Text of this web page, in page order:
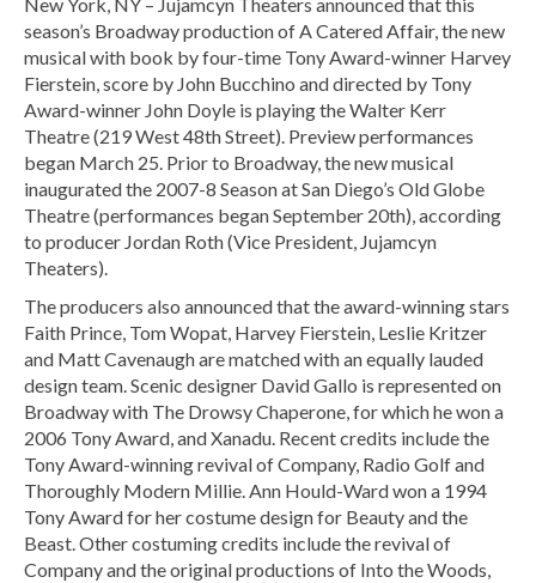
season’s Broadway production of A Catered Affair, the new
musical with book by four-time Tony Award-winner Harvey
Fierstein, score by John Bucchino and directed by Tony
Award-winner John Doyle is playing the Walter Kerr
Theatre (219 West 48th Street). Preview performances
began March 25. Prior to Broadway, the new musical
inaugurated the 2007-8 Season at San Diego’s Old Globe
Theatre (performances began September 20th), according
to producer Jordan Roth (Vice President, Jujamcyn
Theaters).
The producers also announced that the award-winning stars
Faith Prince, Tom Wopat, Harvey Fierstein, Leslie Kritzer
and Matt Cavenaugh are matched with an equally lauded
design team. Scenic designer David Gallo is represented on
Broadway with The Drowsy Chaperone, for which he won a
2006 Tony Award, and Xanadu. Recent credits include the
Tony Award-winning revival of Company, Radio Golf and
Thoroughly Modern Millie. Ann Hould-Ward won a 1994
Tony Award for her costume design for Beauty and the
Beast. Other costuming credits include the revival of
Company and the original productions of Into the Woods,